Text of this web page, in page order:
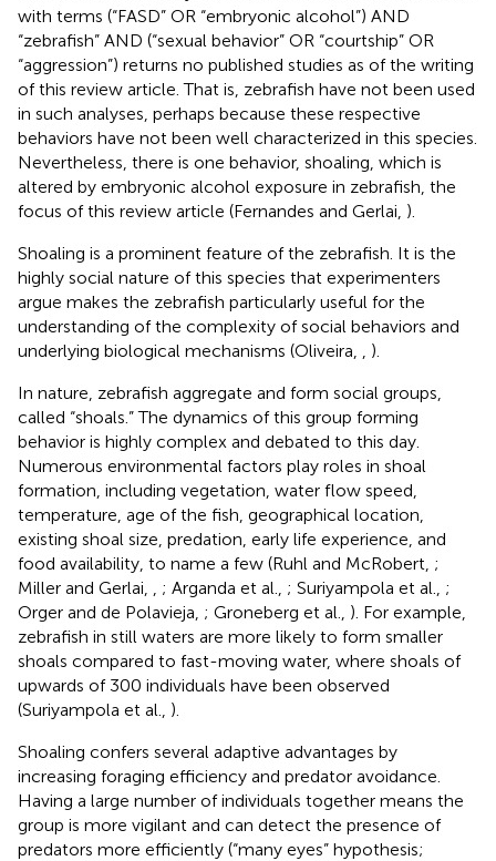
with terms (“FASD” OR “embryonic alcohol”) AND
“zebrafish” AND (“sexual behavior” OR “courtship” OR
“aggression”) returns no published studies as of the writing
of this review article. That is, zebrafish have not been used
in such analyses, perhaps because these respective
behaviors have not been well characterized in this species.
Nevertheless, there is one behavior, shoaling, which is
altered by embryonic alcohol exposure in zebrafish, the
focus of this review article (Fernandes and Gerlai, ).
Shoaling is a prominent feature of the zebrafish. It is the
highly social nature of this species that experimenters
argue makes the zebrafish particularly useful for the
understanding of the complexity of social behaviors and
underlying biological mechanisms (Oliveira,
).
In nature, zebrafish aggregate and form social groups,
called “shoals.” The dynamics of this group forming
behavior is highly complex and debated to this day.
Numerous environmental factors play roles in shoal
formation, including vegetation, water flow speed,
temperature, age of the fish, geographical location,
existing shoal size, predation, early life experience, and
food availability, to name a few (Ruhl and McRobert, ;
Miller and Gerlai,
; Arganda et al., ; Suriyampola et al., ;
Orger and de Polavieja, ; Groneberg et al., ). For example,
zebrafish in still waters are more likely to form smaller
shoals compared to fast-moving water, where shoals of
upwards of 300 individuals have been observed
(Suriyampola et al., ).
Shoaling confers several adaptive advantages by
increasing foraging efficiency and predator avoidance.
Having a large number of individuals together means the
group is more vigilant and can detect the presence of
predators more efficiently (“many eyes” hypothesis;